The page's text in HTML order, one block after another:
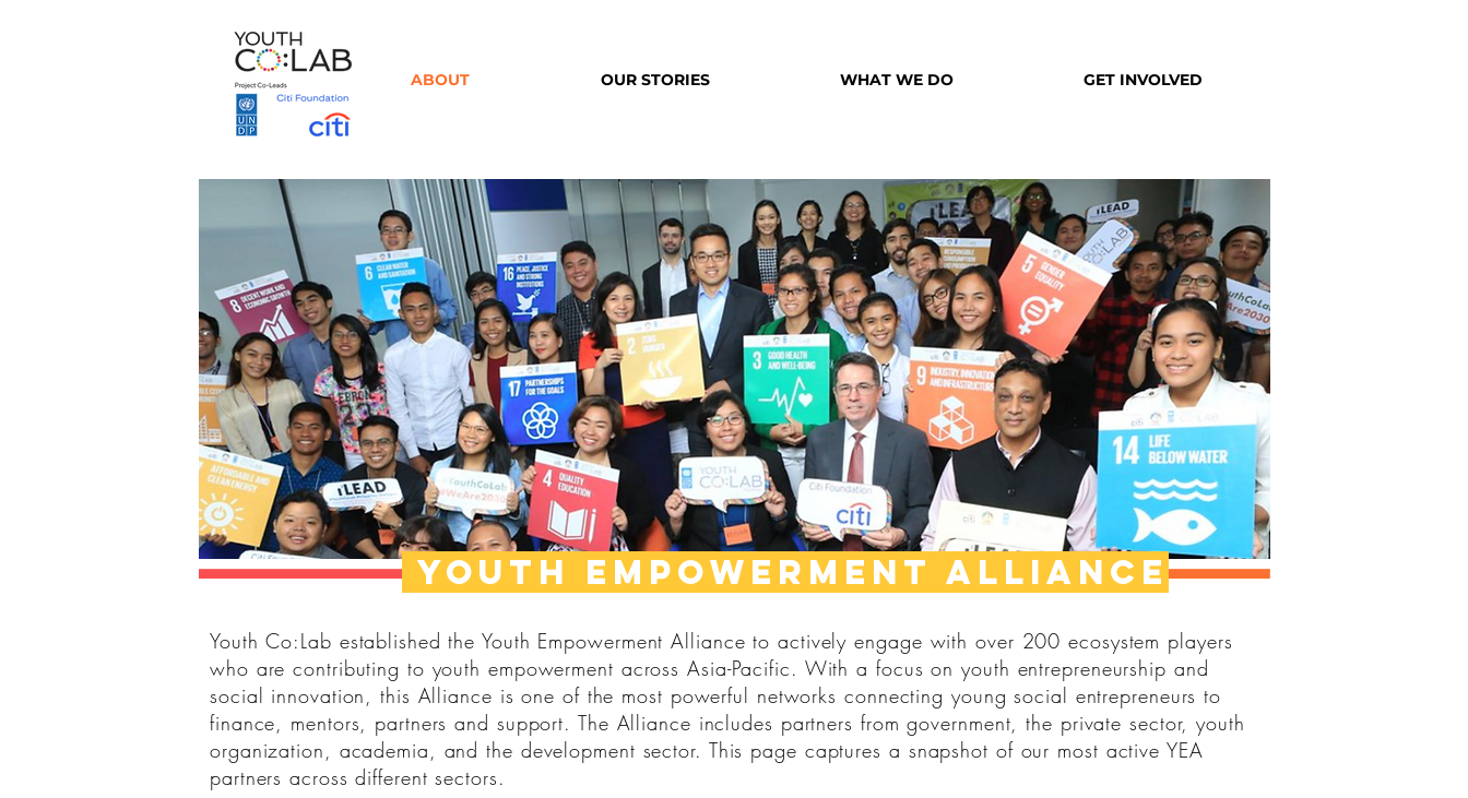
ABOUT OUR STORIES WHAT WE DO GET INVOLVED
Youth empowerment alliance
Youth Co:Lab established the Youth Empowerment Alliance to actively engage with over 200 ecosystem players
who are contributing to youth empowerment across Asia-Pacific. With a focus on youth entrepreneurship and
social innovation, this Alliance is one of the most powerful networks connecting young social entrepreneurs to
finance, mentors, partners and support. The Alliance includes partners from government, the private sector, youth
organization, academia, and the development sector. This page captures a snapshot of our most active YEA
partners across different sectors.